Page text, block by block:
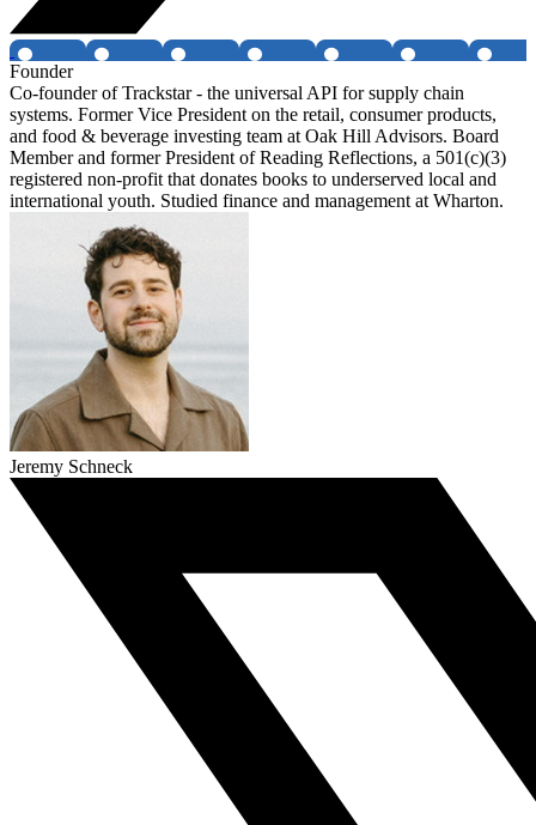
Founder
Co-founder of Trackstar - the universal API for supply chain
systems. Former Vice President on the retail, consumer products,
and food & beverage investing team at Oak Hill Advisors. Board
Member and former President of Reading Reflections, a 501(c)(3)
registered non-profit that donates books to underserved local and
international youth. Studied finance and management at Wharton.
Jeremy Schneck